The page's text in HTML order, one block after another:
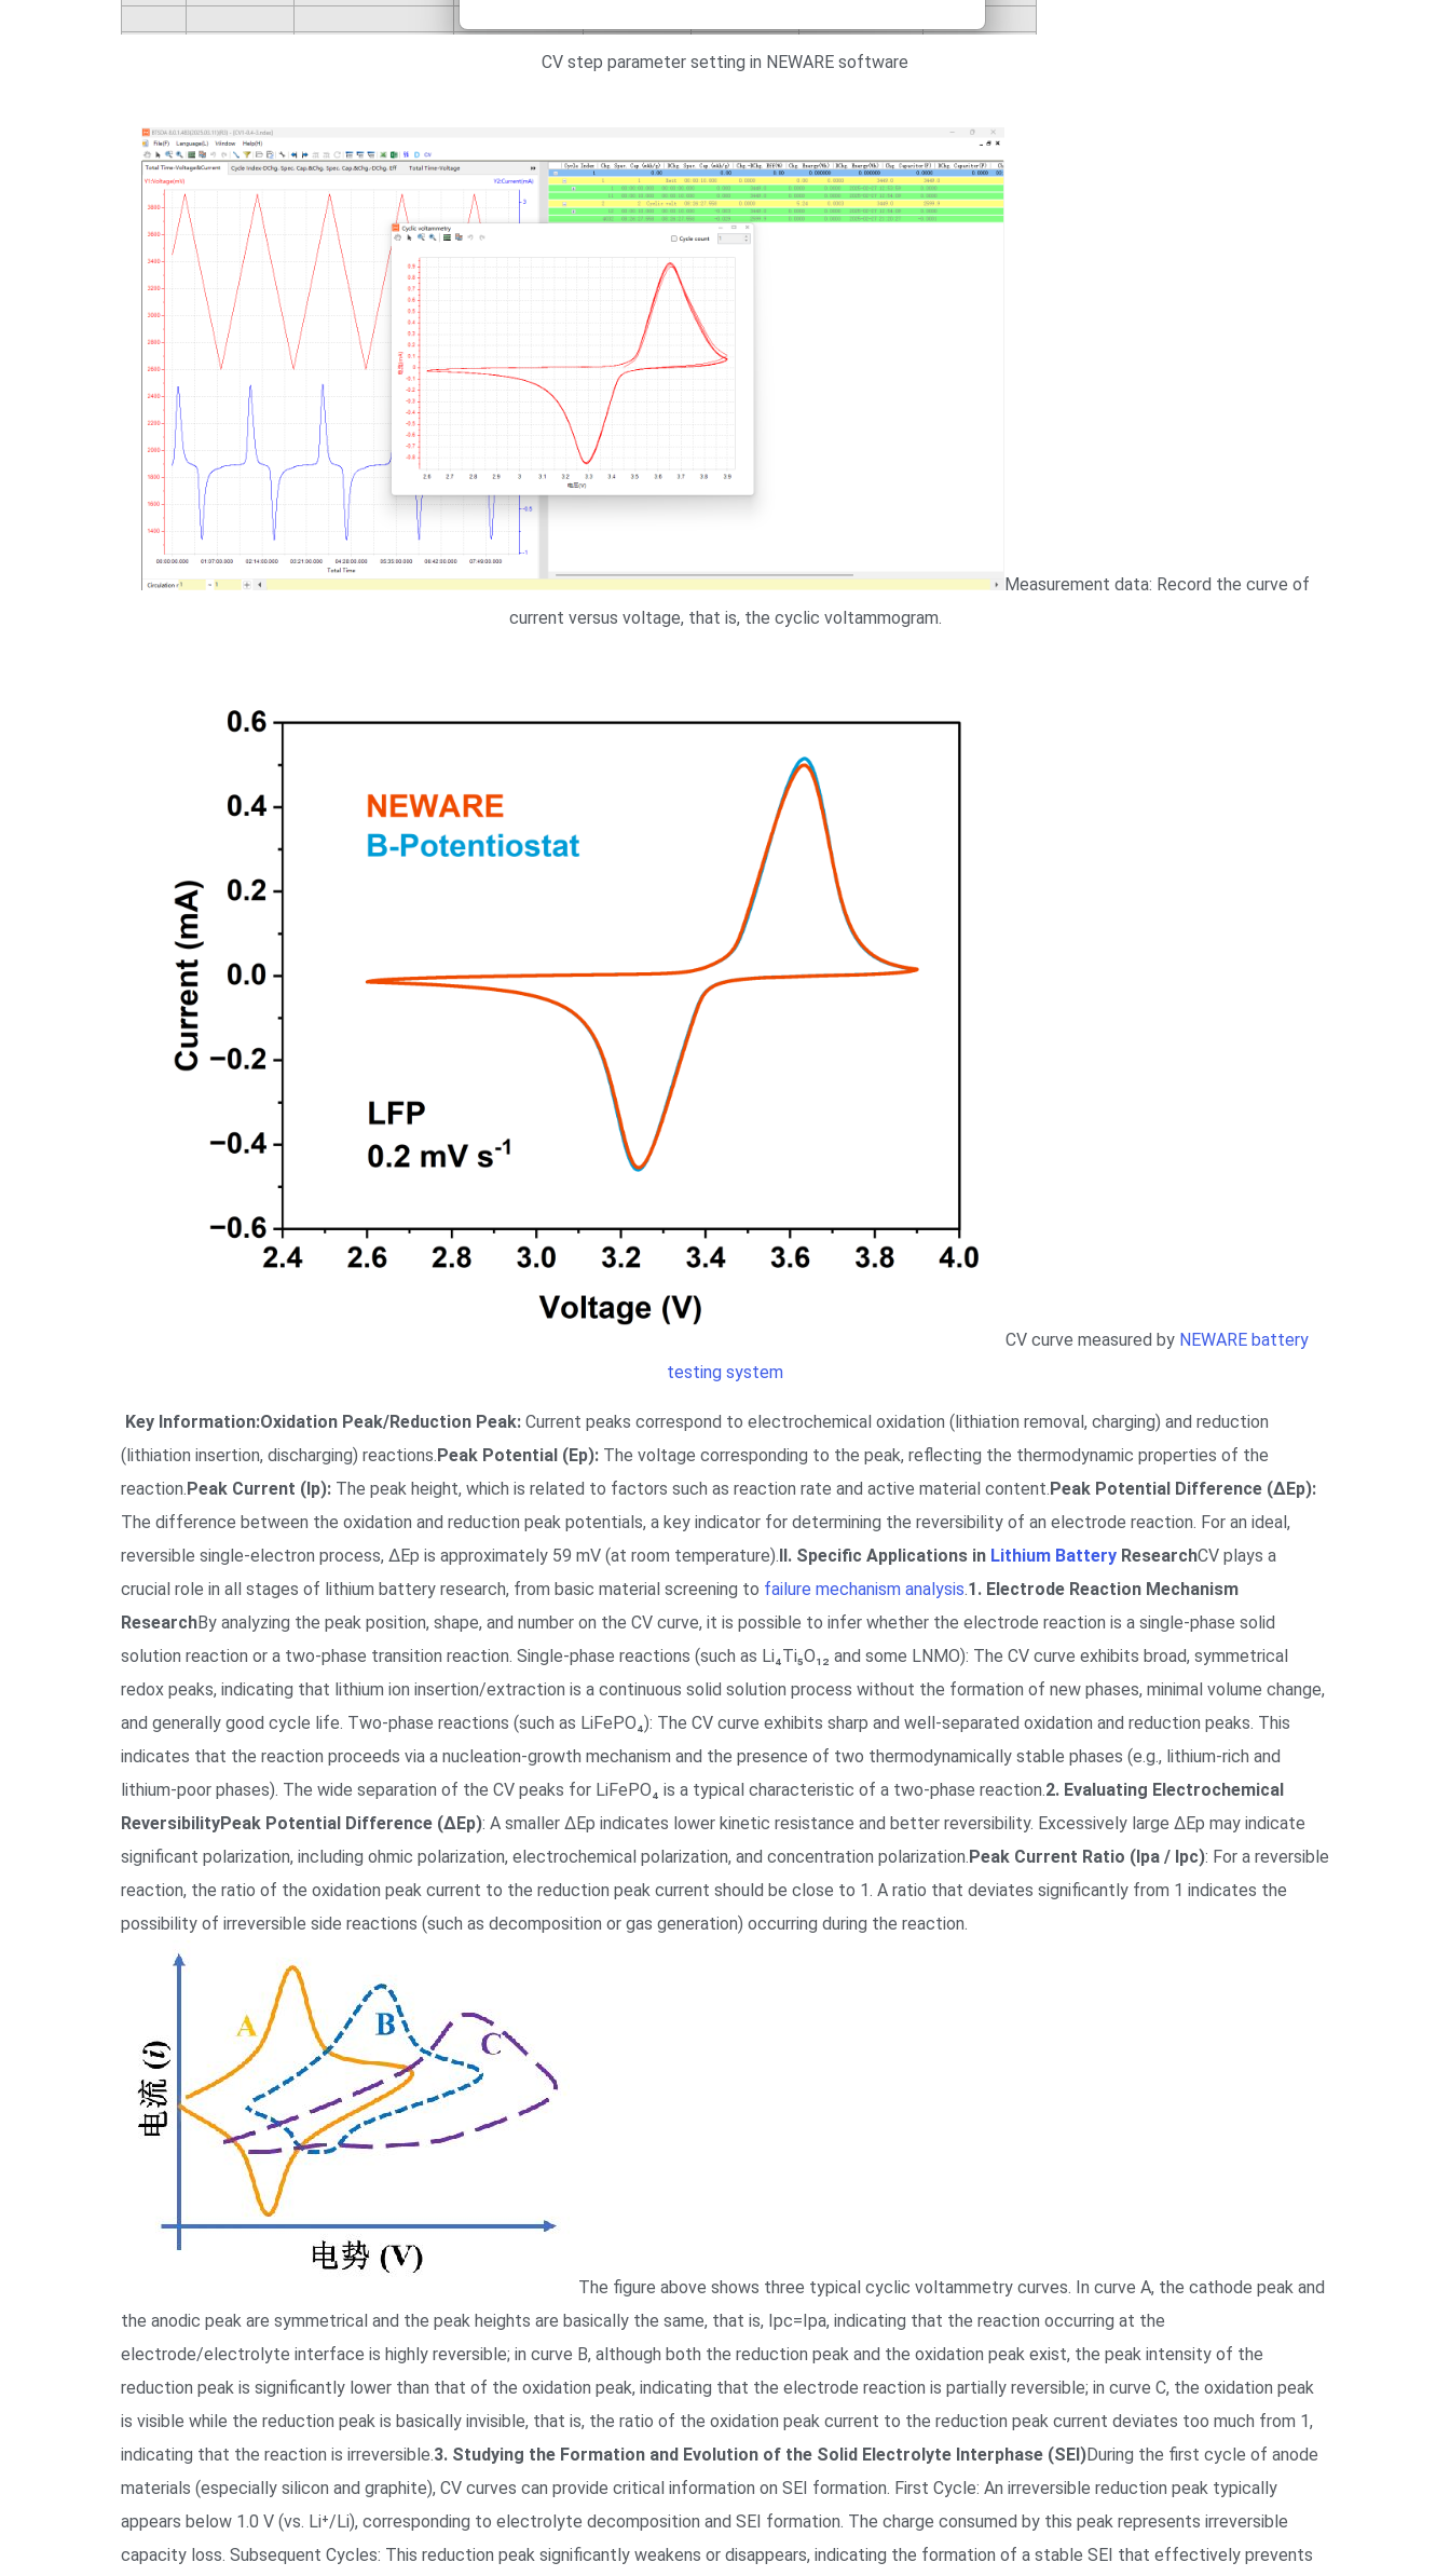
CV step parameter setting in NEWARE software
Measurement data: Record the curve of
current versus voltage, that is, the cyclic voltammogram.
CV curve measured by NEWARE battery
testing system
Key Information:Oxidation Peak/Reduction Peak: Current peaks correspond to electrochemical oxidation (lithiation removal, charging) and reduction
(lithiation insertion, discharging) reactions.Peak Potential (Ep): The voltage corresponding to the peak, reflecting the thermodynamic properties of the
reaction.Peak Current (Ip): The peak height, which is related to factors such as reaction rate and active material content.Peak Potential Difference (ΔEp):
The difference between the oxidation and reduction peak potentials, a key indicator for determining the reversibility of an electrode reaction. For an ideal,
reversible single-electron process, ΔEp is approximately 59 mV (at room temperature).II. Specific Applications in Lithium Battery ResearchCV plays a
crucial role in all stages of lithium battery research, from basic material screening to failure mechanism analysis.1. Electrode Reaction Mechanism
ResearchBy analyzing the peak position, shape, and number on the CV curve, it is possible to infer whether the electrode reaction is a single-phase solid
solution reaction or a two-phase transition reaction. Single-phase reactions (such as Li₄Ti₅O₁₂ and some LNMO): The CV curve exhibits broad, symmetrical
redox peaks, indicating that lithium ion insertion/extraction is a continuous solid solution process without the formation of new phases, minimal volume change,
and generally good cycle life. Two-phase reactions (such as LiFePO₄): The CV curve exhibits sharp and well-separated oxidation and reduction peaks. This
indicates that the reaction proceeds via a nucleation-growth mechanism and the presence of two thermodynamically stable phases (e.g., lithium-rich and
lithium-poor phases). The wide separation of the CV peaks for LiFePO₄ is a typical characteristic of a two-phase reaction.2. Evaluating Electrochemical
ReversibilityPeak Potential Difference (ΔEp): A smaller ΔEp indicates lower kinetic resistance and better reversibility. Excessively large ΔEp may indicate
significant polarization, including ohmic polarization, electrochemical polarization, and concentration polarization.Peak Current Ratio (Ipa / Ipc): For a reversible
reaction, the ratio of the oxidation peak current to the reduction peak current should be close to 1. A ratio that deviates significantly from 1 indicates the
possibility of irreversible side reactions (such as decomposition or gas generation) occurring during the reaction.
The figure above shows three typical cyclic voltammetry curves. In curve A, the cathode peak and
the anodic peak are symmetrical and the peak heights are basically the same, that is, Ipc=Ipa, indicating that the reaction occurring at the
electrode/electrolyte interface is highly reversible; in curve B, although both the reduction peak and the oxidation peak exist, the peak intensity of the
reduction peak is significantly lower than that of the oxidation peak, indicating that the electrode reaction is partially reversible; in curve C, the oxidation peak
is visible while the reduction peak is basically invisible, that is, the ratio of the oxidation peak current to the reduction peak current deviates too much from 1,
indicating that the reaction is irreversible.3. Studying the Formation and Evolution of the Solid Electrolyte Interphase (SEI)During the first cycle of anode
materials (especially silicon and graphite), CV curves can provide critical information on SEI formation. First Cycle: An irreversible reduction peak typically
appears below 1.0 V (vs. Li⁺/Li), corresponding to electrolyte decomposition and SEI formation. The charge consumed by this peak represents irreversible
capacity loss. Subsequent Cycles: This reduction peak significantly weakens or disappears, indicating the formation of a stable SEI that effectively prevents